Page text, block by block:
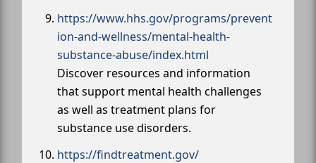
https://www.hhs.gov/programs/prevent
ion-and-wellness/mental-health-
substance-abuse/index.html
Discover resources and information
that support mental health challenges
as well as treatment plans for
substance use disorders.
https://findtreatment.gov/